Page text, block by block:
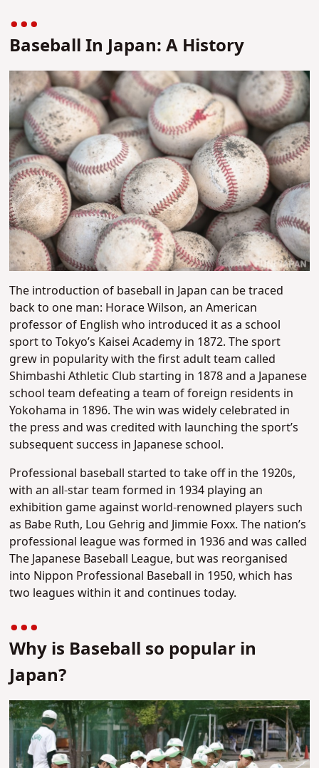
Baseball In Japan: A History
The introduction of baseball in Japan can be traced
back to one man: Horace Wilson, an American
professor of English who introduced it as a school
sport to Tokyo’s Kaisei Academy in 1872. The sport
grew in popularity with the first adult team called
Shimbashi Athletic Club starting in 1878 and a Japanese
school team defeating a team of foreign residents in
Yokohama in 1896. The win was widely celebrated in
the press and was credited with launching the sport’s
subsequent success in Japanese school.
Professional baseball started to take off in the 1920s,
with an all-star team formed in 1934 playing an
exhibition game against world-renowned players such
as Babe Ruth, Lou Gehrig and Jimmie Foxx. The nation’s
professional league was formed in 1936 and was called
The Japanese Baseball League, but was reorganised
into Nippon Professional Baseball in 1950, which has
two leagues within it and continues today.
Why is Baseball so popular in
Japan?